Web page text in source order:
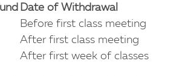
Date of Withdrawal
Before first class meeting
After first class meeting
After first week of classes